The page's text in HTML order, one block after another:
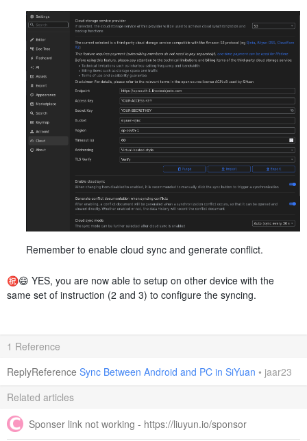
Remember to enable cloud sync and generate conflict.
㊗️😄 YES, you are now able to setup on other device with the
same set of instruction (2 and 3) to configure the syncing.
1 Reference
ReplyReference Sync Between Android and PC in SiYuan • jaar23
Related articles
Sponser link not working - https://liuyun.io/sponsor